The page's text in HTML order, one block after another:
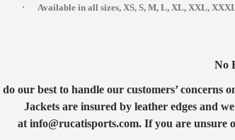
· Available in all sizes, XS, S, M, L, XL, XXL,
No
do our best to handle our customers’ concerns
Jackets are insured by leather edges and
at info@rucatisports.com. If you are unsure